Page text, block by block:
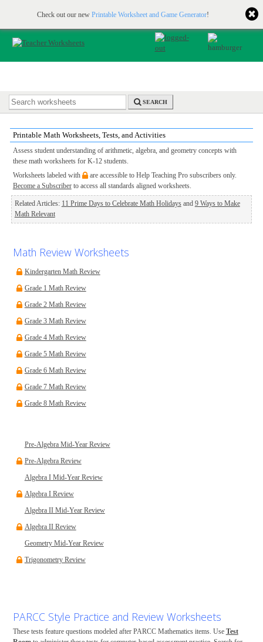
Check out our new Printable Worksheet and Game Generator!
Printable & online resources for educators JOIN FOR FREE
SEARCH
Printable Math Worksheets, Tests, and Activities
Assess student understanding of arithmetic, algebra, and geometry concepts with
these math worksheets for K-12 students.
Worksheets labeled with
are accessible to Help Teaching Pro subscribers only.
Become a Subscriberto access all standards aligned worksheets.
Related Articles: 11 Prime Days to Celebrate Math Holidaysand 9 Ways to Make
Math Relevant
Math Review Worksheets
Kindergarten Math Review
Grade 1 Math Review
Grade 2 Math Review
Grade 3 Math Review
Grade 4 Math Review
Grade 5 Math Review
Grade 6 Math Review
Grade 7 Math Review
Grade 8 Math Review
Pre-Algebra Mid-Year Review
Pre-Algebra Review
Algebra I Mid-Year Review
Algebra I Review
Algebra II Mid-Year Review
Algebra II Review
Geometry Mid-Year Review
Trigonometry Review
PARCC Style Practice and Review Worksheets
These tests feature questions modeled after PARCC Mathematics items. Use Test